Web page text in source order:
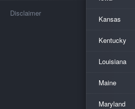
Disclaimer
Kansas
Kentucky
Louisiana
Maine
Maryland